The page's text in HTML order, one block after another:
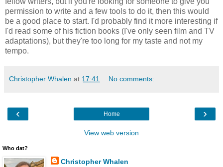
permission to write and a few tools to do it, then this would
be a good place to start. I'd probably find it more interesting if
I'd read some of his fiction books (I've only seen film and TV
adaptations), but they're too long for my taste and not my
tempo.
Christopher Whalen at 17:41 No comments:
‹ ›
Home
View web version
Who dat?
Christopher Whalen